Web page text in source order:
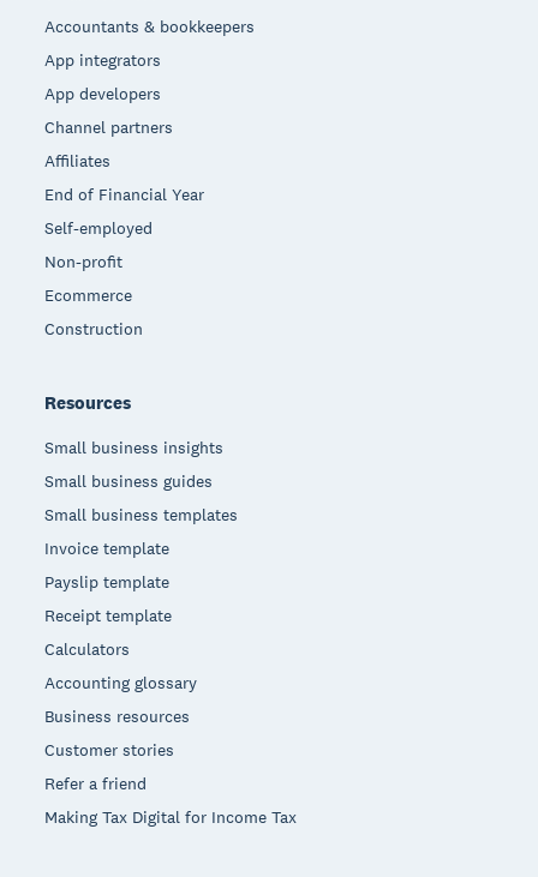
Accountants & bookkeepers
App integrators
App developers
Channel partners
Affiliates
End of Financial Year
Self-employed
Non-profit
Ecommerce
Construction
Resources
Small business insights
Small business guides
Small business templates
Invoice template
Payslip template
Receipt template
Calculators
Accounting glossary
Business resources
Customer stories
Refer a friend
Making Tax Digital for Income Tax